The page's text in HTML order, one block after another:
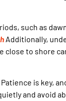
such as
Additionally,
close to shore
is key,
and avoid